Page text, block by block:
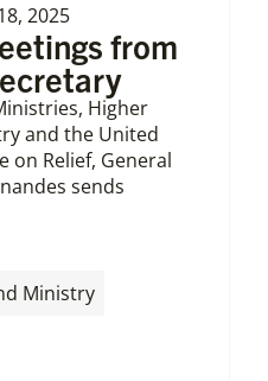
2025
from
Higher
and the United
on Relief, General
sends
Ministry